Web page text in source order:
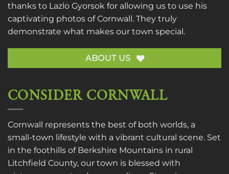
thanks to Lazlo Gyorsok for allowing us to use his
captivating photos of Cornwall. They truly
demonstrate what makes our town special.
ABOUT US
CONSIDER CORNWALL
Cornwall represents the best of both worlds, a
small-town lifestyle with a vibrant cultural scene. Set
in the foothills of Berkshire Mountains in rural
Litchfield County, our town is blessed with